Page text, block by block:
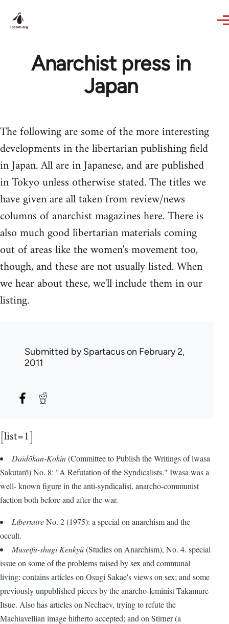
Anarchist press in
Japan
The following are some of the more interesting
developments in the libertarian publishing field
in Japan. All are in Japanese, and are published
in Tokyo unless otherwise stated. The titles we
have given are all taken from review/news
columns of anarchist magazines here. There is
also much good libertarian materials coming
out of areas like the women's movement too,
though, and these are not usually listed. When
we hear about these, we'll include them in our
listing.
Submitted bySpartacuson February 2,
2011
[list=1]
Daidõkan-Kokin(Committee to Publish the Writings of lwasa
Sakutarõ) No. 8: "A Refutation of the Syndicalists." Iwasa was a
well- known figure in the anti-syndicalist, anarcho-communist
faction both before and after the war.
LibertaireNo. 2 (1975): a special on anarchism and the
occult.
Museifu-shugi Kenkyü(Studies on Anarchism), No. 4. special
issue on some of the problems raised by sex and communal
living: contains articles on Osugi Sakae's views on sex; and some
previously unpublished pieces by the anarcho-feminist Takamure
Itsue. Also has articles on Nechaev, trying to refute the
Machiavellian image hitherto accepted; and on Stirner (a